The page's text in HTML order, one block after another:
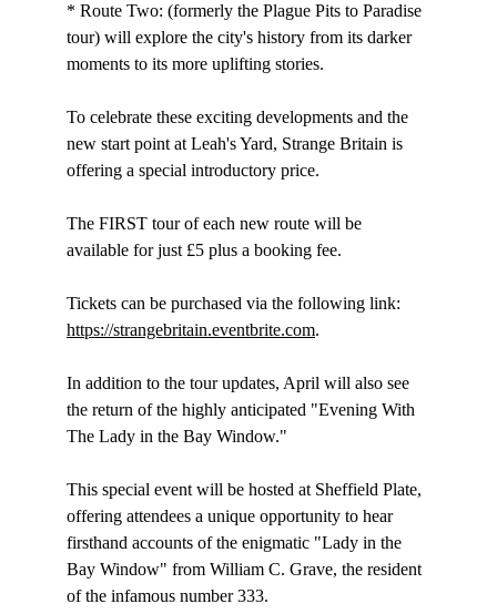
* Route Two: (formerly the Plague Pits to Paradise
tour) will explore the city's history from its darker
moments to its more uplifting stories.
To celebrate these exciting developments and the
new start point at Leah's Yard, Strange Britain is
offering a special introductory price.
The FIRST tour of each new route will be
available for just £5 plus a booking fee.
Tickets can be purchased via the following link:
https://strangebritain.eventbrite.com.
In addition to the tour updates, April will also see
the return of the highly anticipated "Evening With
The Lady in the Bay Window."
This special event will be hosted at Sheffield Plate,
offering attendees a unique opportunity to hear
firsthand accounts of the enigmatic "Lady in the
Bay Window" from William C. Grave, the resident
of the infamous number 333.